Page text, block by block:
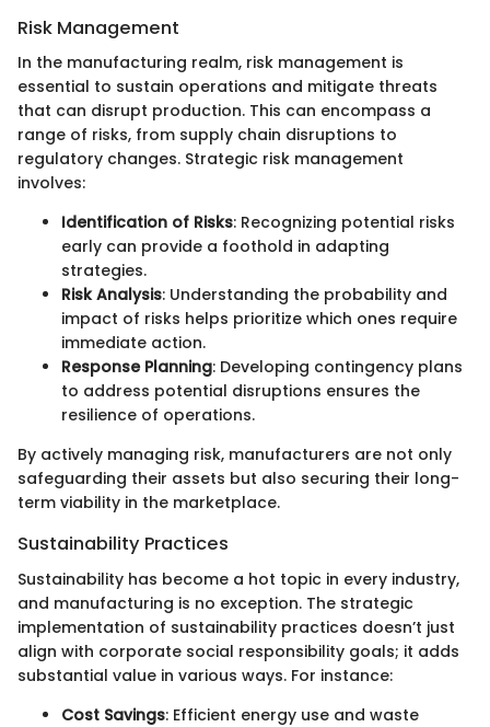
Risk Management
In the manufacturing realm, risk management is
essential to sustain operations and mitigate threats
that can disrupt production. This can encompass a
range of risks, from supply chain disruptions to
regulatory changes. Strategic risk management
involves:
Identification of Risks: Recognizing potential risks
early can provide a foothold in adapting
strategies.
Risk Analysis: Understanding the probability and
impact of risks helps prioritize which ones require
immediate action.
Response Planning: Developing contingency plans
to address potential disruptions ensures the
resilience of operations.
By actively managing risk, manufacturers are not only
safeguarding their assets but also securing their long-
term viability in the marketplace.
Sustainability Practices
Sustainability has become a hot topic in every industry,
and manufacturing is no exception. The strategic
implementation of sustainability practices doesn’t just
align with corporate social responsibility goals; it adds
substantial value in various ways. For instance:
Cost Savings: Efficient energy use and waste